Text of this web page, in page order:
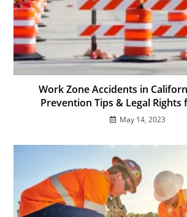
Work Zone Accidents in
Prevention Tips & Legal
Workers
May 14, 2023